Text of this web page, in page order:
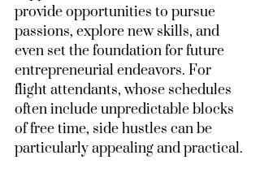
provide opportunities to pursue
passions, explore new skills, and
even set the foundation for future
entrepreneurial endeavors. For
flight attendants, whose schedules
often include unpredictable blocks
of free time, side hustles can be
particularly appealing and practical.